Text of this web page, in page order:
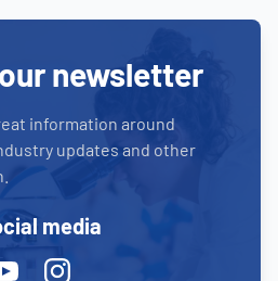
newsletter
information around
updates and other
media
Instagram